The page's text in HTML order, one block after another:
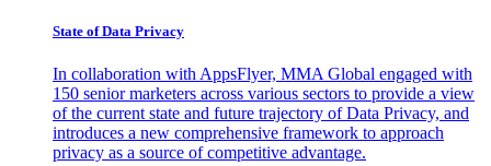
State of Data Privacy
In collaboration with AppsFlyer, MMA Global engaged with
150 senior marketers across various sectors to provide a view
of the current state and future trajectory of Data Privacy, and
introduces a new comprehensive framework to approach
privacy as a source of competitive advantage.